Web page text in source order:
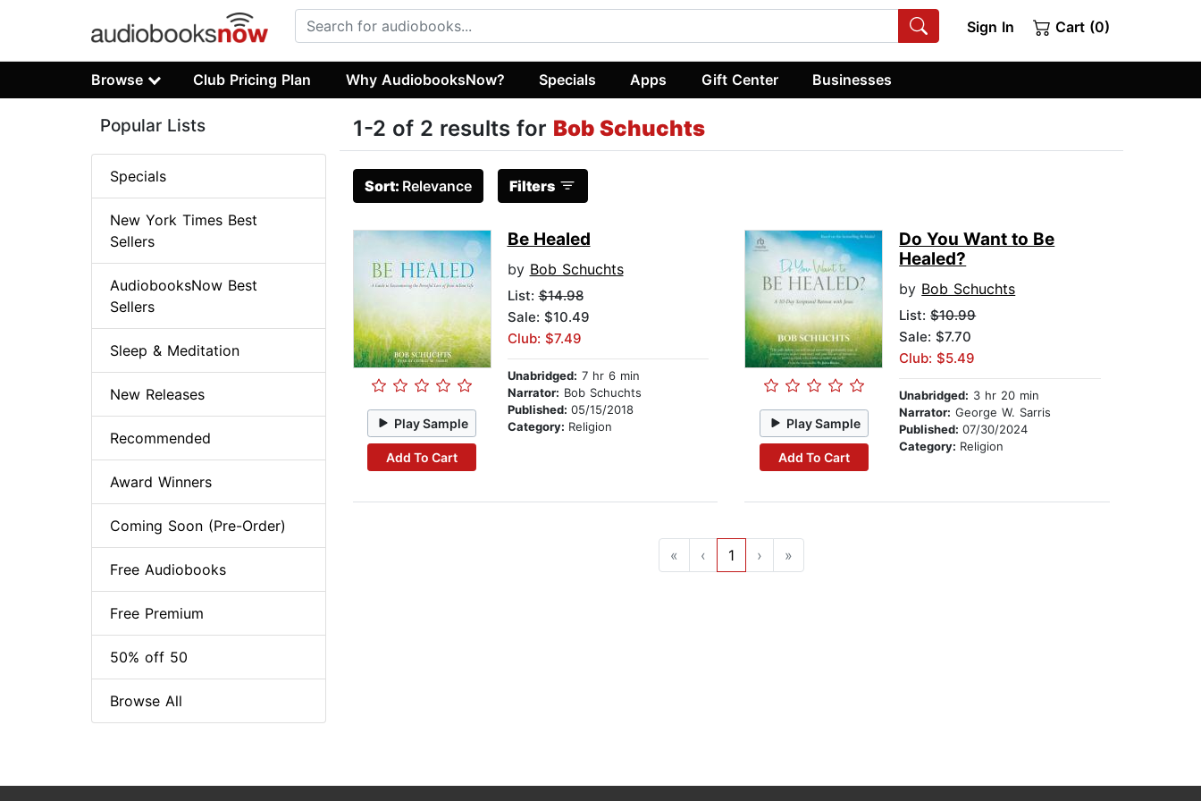
Sign In Cart (0)
Browse Club Pricing Plan Why AudiobooksNow? Specials Apps Gift Center Businesses
1-2 of 2 results for Bob Schuchts
Sort: Relevance Filters
Play Sample
Add To Cart
Be Healed
by Bob Schuchts
List:$14.98
Sale: $10.49
Club: $7.49
Unabridged: 7 hr 6 min
Narrator: Bob Schuchts
Published: 05/15/2018
Category: Religion Play Sample
Add To Cart
Do You Want to Be
Healed?
by Bob Schuchts
List:$10.99
Sale: $7.70
Club: $5.49
Unabridged: 3 hr 20 min
Narrator: George W. Sarris
Published:07/30/2024
Category: Religion
« ‹ 1 › »
Popular Lists
Specials
New York Times Best
Sellers
AudiobooksNow Best
Sellers
Sleep & Meditation
New Releases
Recommended
Award Winners
Coming Soon (Pre-Order)
Free Audiobooks
Free Premium
50% off 50
Browse All